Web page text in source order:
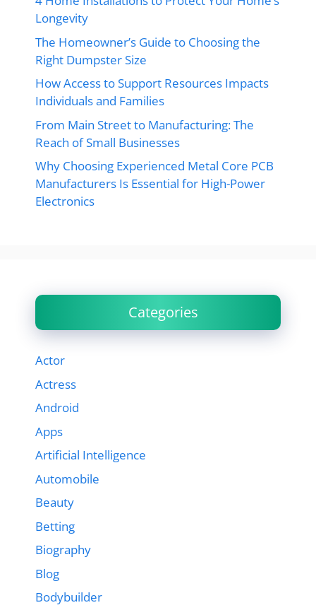
Longevity
The Homeowner’s Guide to Choosing the
Right Dumpster Size
How Access to Support Resources Impacts
Individuals and Families
From Main Street to Manufacturing: The
Reach of Small Businesses
Why Choosing Experienced Metal Core PCB
Manufacturers Is Essential for High-Power
Electronics
Categories
Actor
Actress
Android
Apps
Artificial Intelligence
Automobile
Beauty
Betting
Biography
Blog
Bodybuilder